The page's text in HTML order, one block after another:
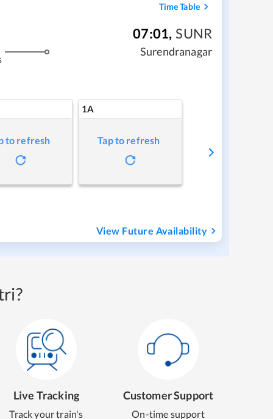
Time Table
07:01, SUNR
Surendranagar
to refresh
1A
Tap to refresh
View Future Availability
Live Tracking
Track your train's
Customer Support
On-time support